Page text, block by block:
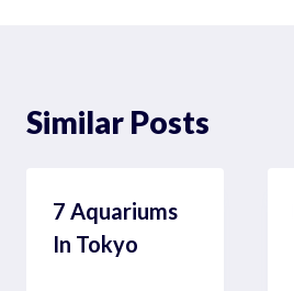
Similar Posts
7 Aquariums
In Tokyo